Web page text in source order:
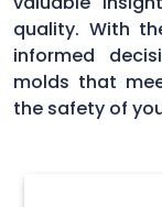
quality. With
informed
molds that
the safety of